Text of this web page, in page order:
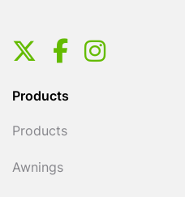
Products
Products
Awnings